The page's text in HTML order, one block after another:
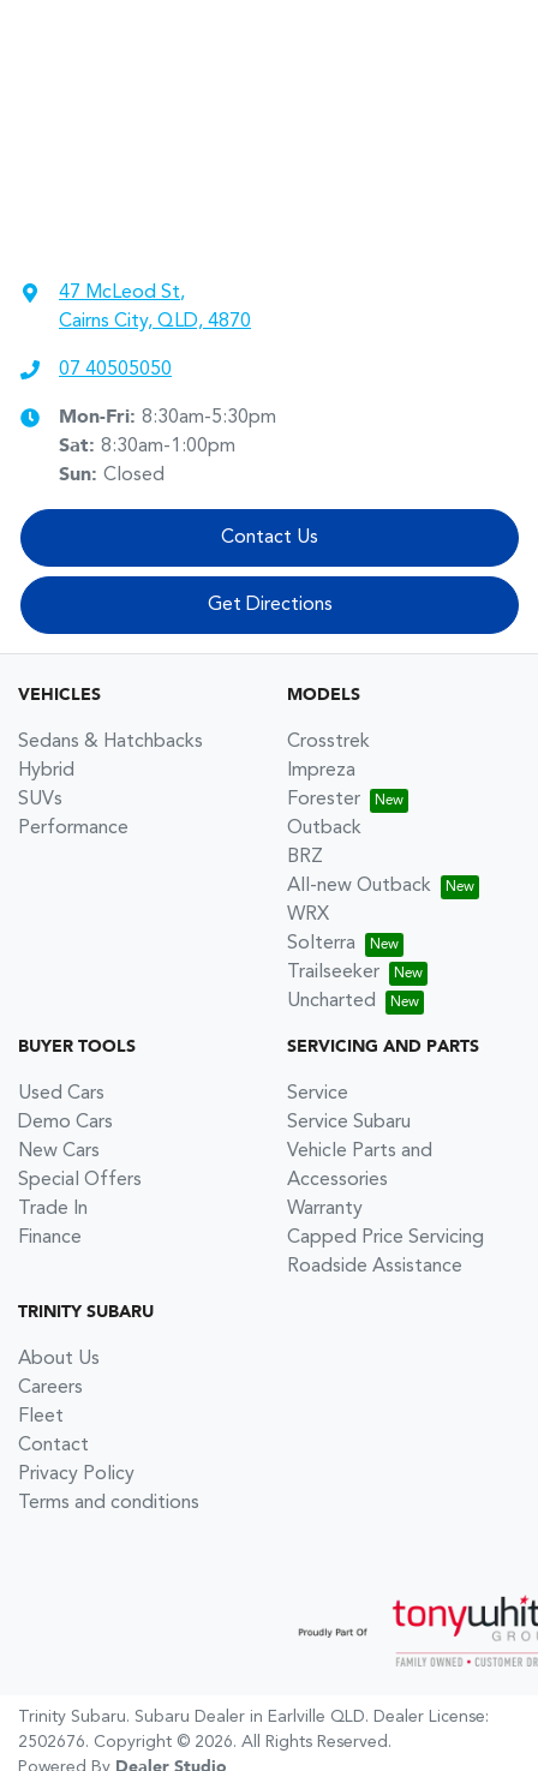
47 McLeod St,
Cairns City, QLD, 4870
07 40505050
Mon-Fri: 8:30am-5:30pm
Sat: 8:30am-1:00pm
Sun: Closed
Contact Us
Get Directions
VEHICLES
Sedans & Hatchbacks
Hybrid
SUVs
Performance
MODELS
Crosstrek
Impreza
Forester
Outback
BRZ
All-new Outback
WRX
Solterra
Trailseeker
Uncharted
BUYER TOOLS
Used Cars
Demo Cars
New Cars
Special Offers
Trade In
Finance
SERVICING AND PARTS
Service
Service Subaru
Vehicle Parts and
Accessories
Warranty
Capped Price Servicing
Roadside Assistance
TRINITY SUBARU
About Us
Careers
Fleet
Contact
Privacy Policy
Terms and conditions
Trinity Subaru. Subaru Dealer in Earlville QLD. Dealer License:
2502676. Copyright © 2026. All Rights Reserved.